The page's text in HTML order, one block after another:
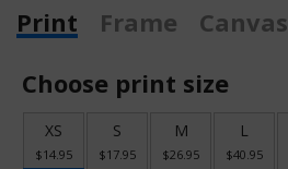
Print
Frame Canvas
Choose print size
XS
$14.95
S
$17.95
M
$26.95
L
$40.95